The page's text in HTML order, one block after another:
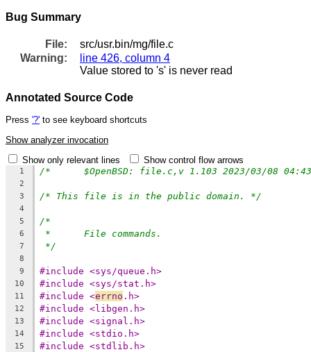
Bug Summary
File:
src/usr.bin/mg/file.c
Warning:
line 426, column 4
Value stored to 's' is never read
Annotated Source Code
Press '?' to see keyboard shortcuts
Show analyzer invocation
Show only relevant lines
Show control flow arrows
1
2
3
/* This file is in the public domain. */
4
5
/*
6 *	File commands.
7 */
8
9
#include <sys/queue.h>
10 #include <sys/stat.h>
11 #include <errno .h>
12 #include <libgen.h>
13 #include <signal.h>
14 #include <stdio.h>
15 #include <stdlib.h>